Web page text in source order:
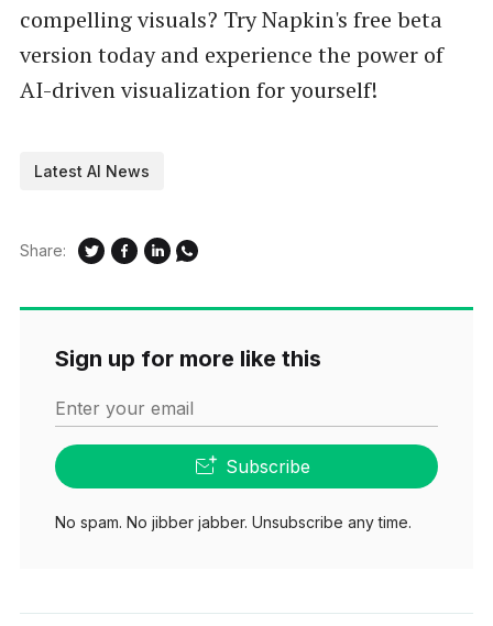
compelling visuals? Try Napkin's free beta
version today and experience the power of
AI-driven visualization for yourself!
Latest AI News
Share:
Sign up for more like this
Enter your email
Subscribe
No spam. No jibber jabber. Unsubscribe any time.